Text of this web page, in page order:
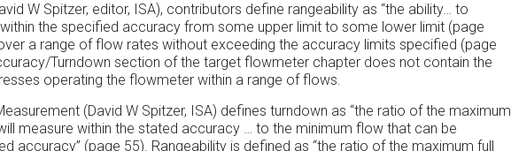
W Spitzer, editor, ISA), contributors define rangeability as “the ability… to
the specified accuracy from some upper limit to some lower limit (page
a range of flow rates without exceeding the accuracy limits specified (page
Turndown section of the target flowmeter chapter does not contain the
operating the flowmeter within a range of flows.
(David W Spitzer, ISA) defines turndown as “the ratio of the maximum
measure within the stated accuracy … to the minimum flow that can be
accuracy” (page 55). Rangeability is defined as “the ratio of the maximum full